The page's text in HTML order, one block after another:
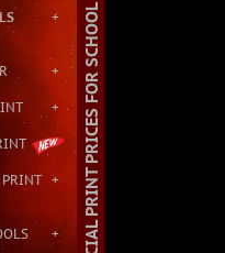
+
+
+
+
+ SPECIAL PRINT PRICES FOR SCHOOL